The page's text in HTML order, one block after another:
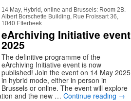
14 May, Hybrid, online and Brussels: Room 2B.
Albert Borschette Building, Rue Froissart 36,
1040 Etterbeek.
eArchiving Initiative event
2025
The definitive programme of the
eArchiving Initiative event is now
published! Join the event on 14 May 2025
in hybrid mode, either in person in
Brussels or online. The event will explore
and the new … Continue reading →